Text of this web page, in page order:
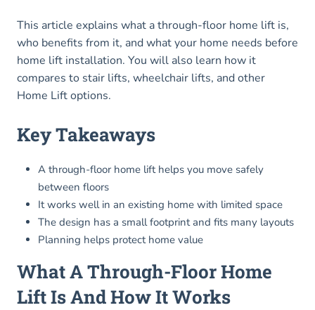
This article explains what a through-floor home lift is,
who benefits from it, and what your home needs before
home lift installation. You will also learn how it
compares to stair lifts, wheelchair lifts, and other
Home Lift options.
Key Takeaways
A through-floor home lift helps you move safely
between floors
It works well in an existing home with limited space
The design has a small footprint and fits many layouts
Planning helps protect home value
What A Through-Floor Home
Lift Is And How It Works